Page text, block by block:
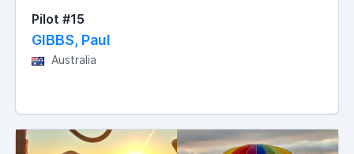
Pilot #15
GIBBS, Paul
Australia